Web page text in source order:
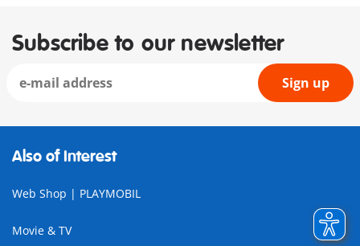
Subscribe to our newsletter
Sign up
Also of Interest
Web Shop | PLAYMOBIL
Movie & TV